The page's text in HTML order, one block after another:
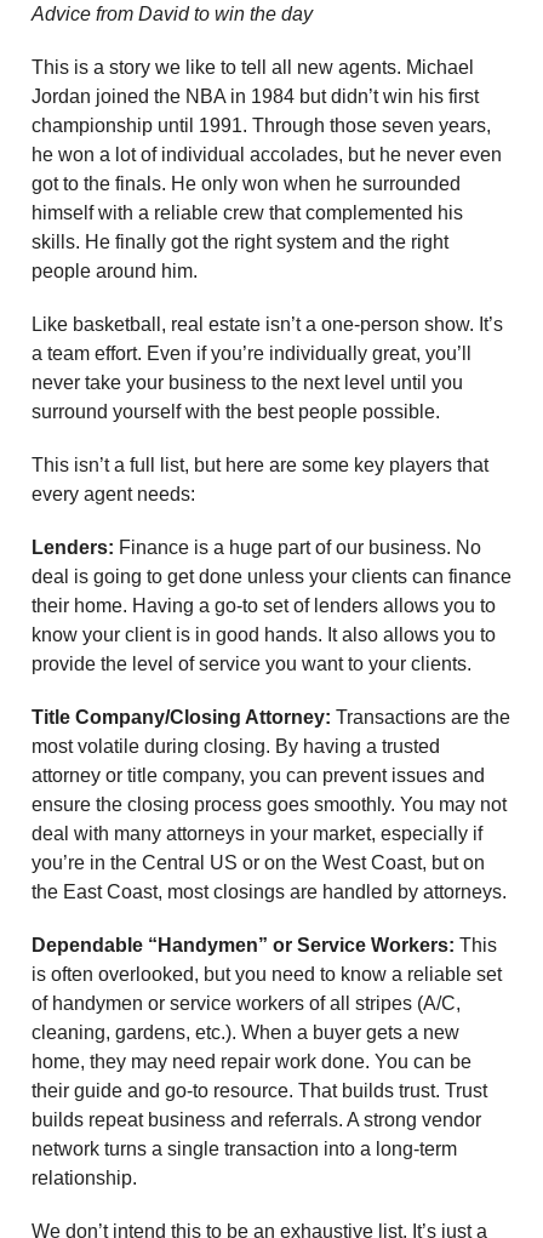
Advice from David to win the day
This is a story we like to tell all new agents. Michael
Jordan joined the NBA in 1984 but didn’t win his first
championship until 1991. Through those seven years,
he won a lot of individual accolades, but he never even
got to the finals. He only won when he surrounded
himself with a reliable crew that complemented his
skills. He finally got the right system and the right
people around him.
Like basketball, real estate isn’t a one-person show. It’s
a team effort. Even if you’re individually great, you’ll
never take your business to the next level until you
surround yourself with the best people possible.
This isn’t a full list, but here are some key players that
every agent needs:
Lenders: Finance is a huge part of our business. No
deal is going to get done unless your clients can finance
their home. Having a go-to set of lenders allows you to
know your client is in good hands. It also allows you to
provide the level of service you want to your clients.
Title Company/Closing Attorney: Transactions are the
most volatile during closing. By having a trusted
attorney or title company, you can prevent issues and
ensure the closing process goes smoothly. You may not
deal with many attorneys in your market, especially if
you’re in the Central US or on the West Coast, but on
the East Coast, most closings are handled by attorneys.
Dependable “Handymen” or Service Workers: This
is often overlooked, but you need to know a reliable set
of handymen or service workers of all stripes (A/C,
cleaning, gardens, etc.). When a buyer gets a new
home, they may need repair work done. You can be
their guide and go-to resource. That builds trust. Trust
builds repeat business and referrals. A strong vendor
network turns a single transaction into a long-term
relationship.
We don’t intend this to be an exhaustive list. It’s just a